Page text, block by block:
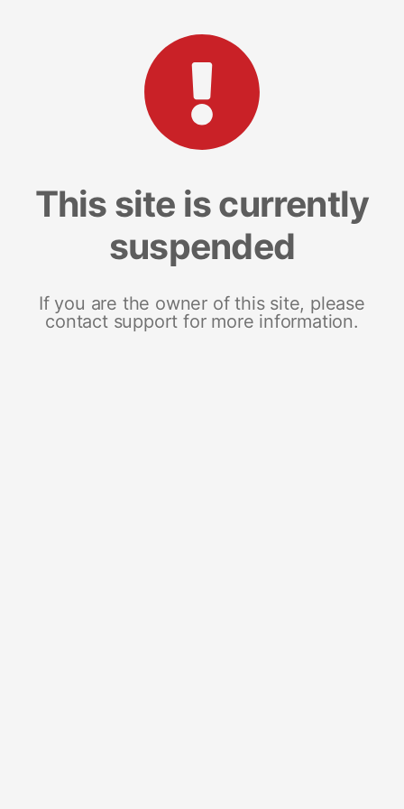
This site is currently
suspended
If you are the owner of this site, please
contact support for more information.